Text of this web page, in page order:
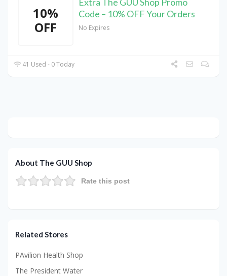
10%
OFF
Code – 10% OFF Your Orders
No Expires
41 Used - 0 Today
About The GUU Shop
Rate this post
Related Stores
PAvilion Health Shop
The President Water